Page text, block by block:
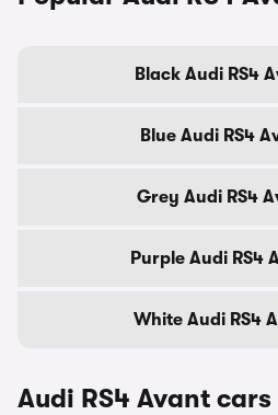
Black Audi RS4
Blue Audi RS4
Grey Audi RS4
Purple Audi RS4
White Audi RS4
Audi RS4 Avant